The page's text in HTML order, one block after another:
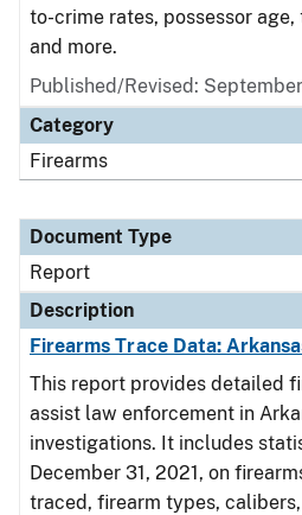
to-crime rates, possessor
and more.
Published/Revised:
Category
Firearms
Document Type
Report
Description
Firearms Trace Data:
This report provides detailed
assist law enforcement in
investigations. It includes
December 31, 2021, on
traced, firearm types,